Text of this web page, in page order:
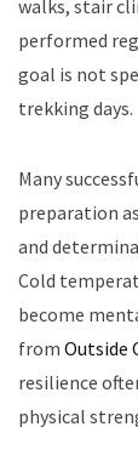
walks, stair
performed
goal is not
trekking days.
Many
preparation
and
Cold
become
from Outside
resilience
physical